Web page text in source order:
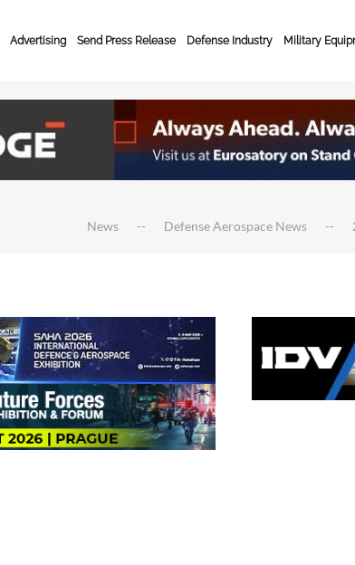
Advertising Send Press Release Defense Industry Military
News Defense Aerospace News